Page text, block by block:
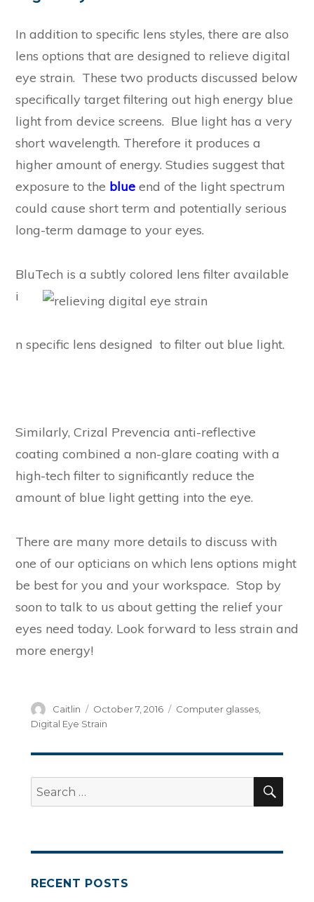
In addition to specific lens styles, there are also
lens options that are designed to relieve digital
eye strain. These two products discussed below
specifically target filtering out high energy blue
light from device screens. Blue light has a very
short wavelength. Therefore it produces a
higher amount of energy. Studies suggest that
exposure to the blue end of the light spectrum
could cause short term and potentially serious
long-term damage to your eyes.
BluTech is a subtly colored lens filter available
i
n specific lens designed to filter out blue light.
Similarly, Crizal Prevencia anti-reflective
coating combined a non-glare coating with a
high-tech filter to significantly reduce the
amount of blue light getting into the eye.
There are many more details to discuss with
one of our opticians on which lens options might
be best for you and your workspace. Stop by
soon to talk to us about getting the relief your
eyes need today. Look forward to less strain and
more energy!
Author
Caitlin
Posted
on
October 7, 2016 Categories
Computer glasses,
Digital Eye Strain
Search
for:
RECENT POSTS